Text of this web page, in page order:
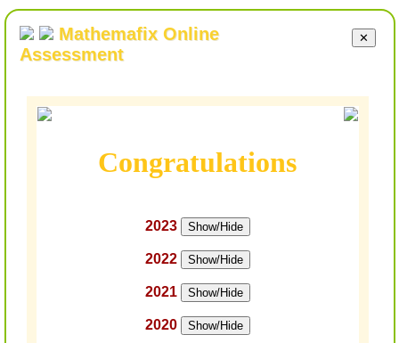
Mathemafix Online
Assessment
✕
Congratulations
2023 Show/Hide
2022 Show/Hide
2021 Show/Hide
2020 Show/Hide